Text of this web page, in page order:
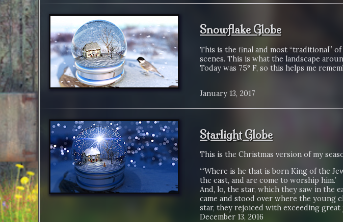
Snowflake Globe
This is the final and most “traditional” of
scenes. This is what the landscape
Today was 75° F, so this helps me
January 13, 2017
Starlight Globe
This is the Christmas version of my
“‘Where is he that is born King of the
the east, and are come to worship him.’
And, lo, the star, which they saw in the
came and stood over where the young
star, they rejoiced with exceeding great
December 13, 2016